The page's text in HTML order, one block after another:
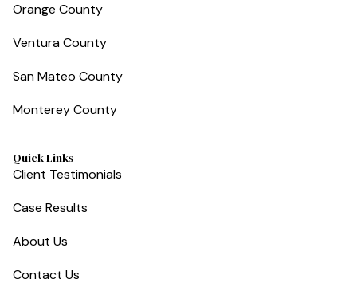
Orange County
Ventura County
San Mateo County
Monterey County
Quick Links
Client Testimonials
Case Results
About Us
Contact Us